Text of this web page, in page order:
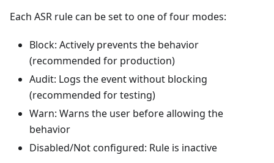
Each ASR rule can be set to one of four modes:
Block: Actively prevents the behavior
(recommended for production)
Audit: Logs the event without blocking
(recommended for testing)
Warn: Warns the user before allowing the
behavior
Disabled/Not configured: Rule is inactive